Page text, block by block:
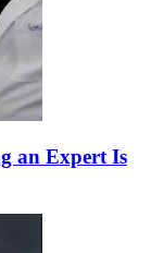
an Expert Is